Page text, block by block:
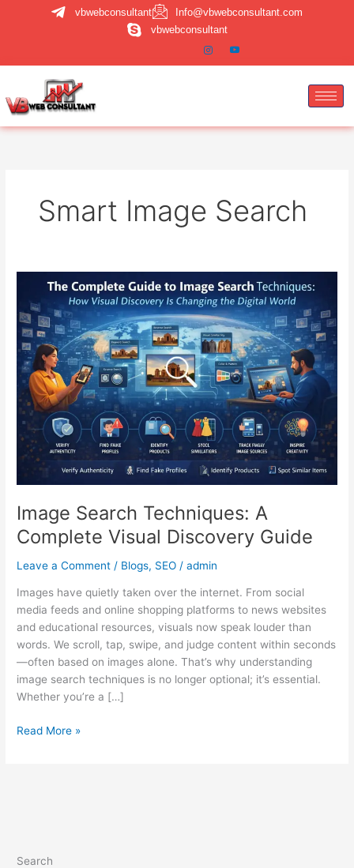
vbwebconsultant
Info@vbwebconsultant.com
vbwebconsultant
Smart Image Search
Image Search Techniques: A
Complete Visual Discovery Guide
Leave a Comment / Blogs, SEO /admin
Images have quietly taken over the internet. From social
media feeds and online shopping platforms to news websites
and educational resources, visuals now speak louder than
words. We scroll, tap, swipe, and judge content within seconds
—often based on images alone. That’s why understanding
image search techniques is no longer optional; it’s essential.
Whether you’re a […]
Image
Techniques:
A
Complete
Visual
Discovery
Guide
Read More »
Search